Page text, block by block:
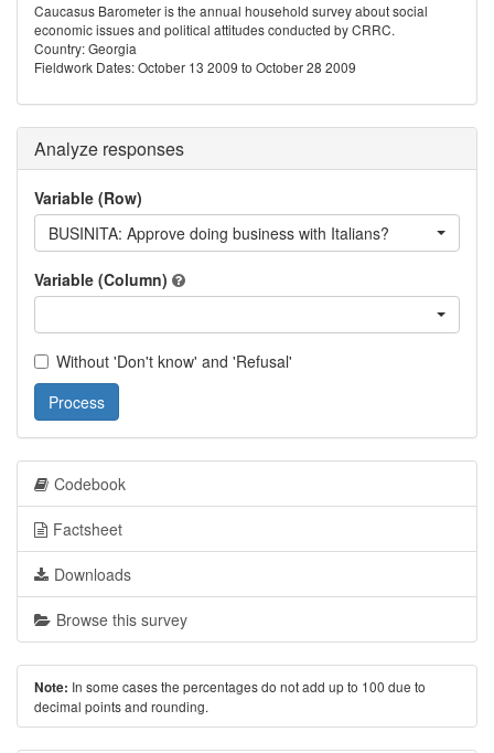
Caucasus Barometer is the annual household survey about social
economic issues and political attitudes conducted by CRRC.
Country: Georgia
Fieldwork Dates: October 13 2009 to October 28 2009
Analyze responses
Variable (Row)
BUSINITA: Approve doing business with Italians?
Variable (Column)
Without 'Don't know' and 'Refusal'
Process
Codebook
Factsheet
Downloads
Browse this survey
Note: In some cases the percentages do not add up to 100 due to
decimal points and rounding.